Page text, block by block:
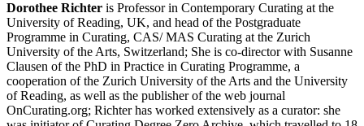
Dorothee Richter is Professor in Contemporary Curating at the
University of Reading, UK, and head of the Postgraduate
Programme in Curating, CAS/ MAS Curating at the Zurich
University of the Arts, Switzerland; She is co-director with Susanne
Clausen of the PhD in Practice in Curating Programme, a
cooperation of the Zurich University of the Arts and the University
of Reading, as well as the publisher of the web journal
OnCurating.org; Richter has worked extensively as a curator: she